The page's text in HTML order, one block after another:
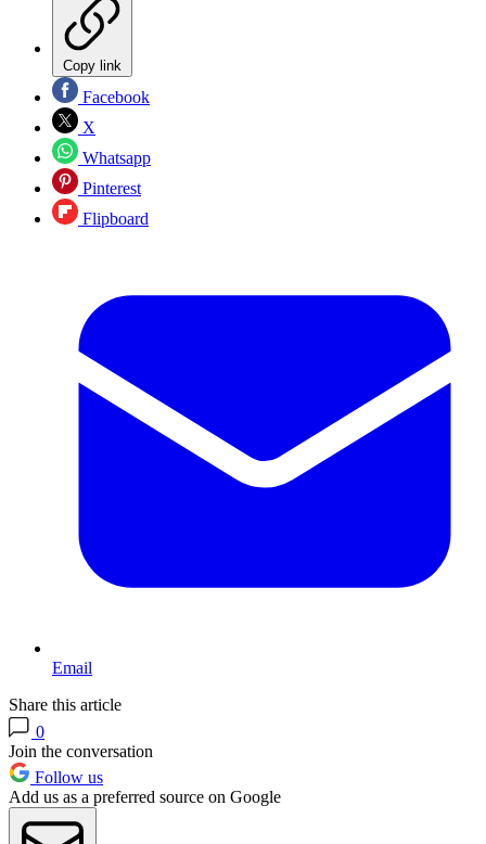
Copy link
Facebook
X
Whatsapp
Pinterest
Flipboard
Email
Share this article
0
Join the conversation
Follow us
Add us as a preferred source on Google